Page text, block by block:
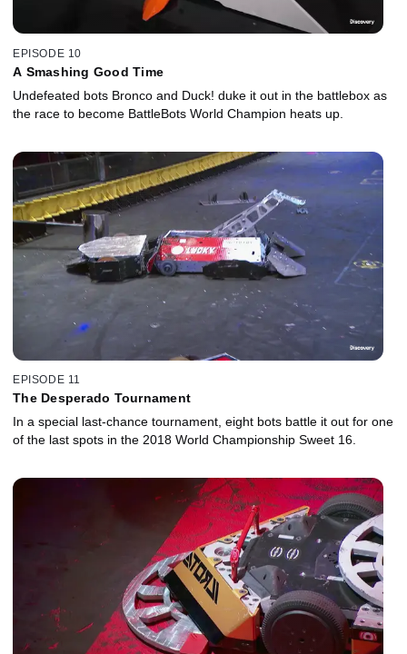
EPISODE 10
A Smashing Good Time
Undefeated bots Bronco and Duck! duke it out in the battlebox as
the race to become BattleBots World Champion heats up.
EPISODE 11
The Desperado Tournament
In a special last-chance tournament, eight bots battle it out for one
of the last spots in the 2018 World Championship Sweet 16.